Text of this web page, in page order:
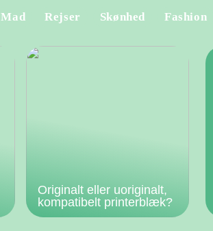
Mad Rejser Skønhed Fashion
Originalt eller uoriginalt,
kompatibelt printerblæk?